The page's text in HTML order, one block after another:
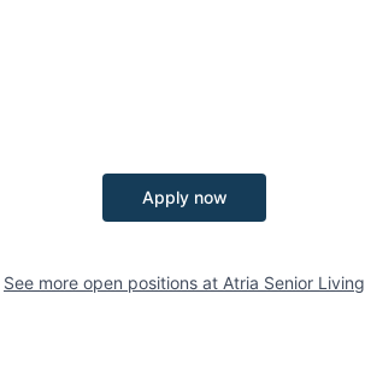
Apply now
See more open positions at Atria Senior Living